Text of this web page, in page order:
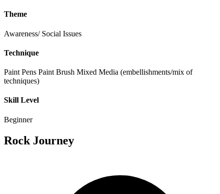
Theme
Awareness/ Social Issues
Technique
Paint Pens Paint Brush Mixed Media (embellishments/mix of
techniques)
Skill Level
Beginner
Rock Journey